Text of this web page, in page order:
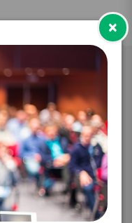
with Yogi
& AVAILABILITY
TO BOOK!
×